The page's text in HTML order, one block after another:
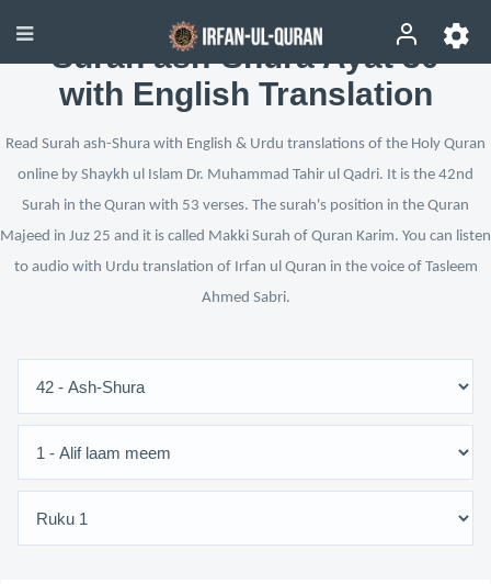
Surah ash-Shura Ayat 30
with English Translation
Read Surah ash-Shura with English & Urdu translations of the Holy Quran
online by Shaykh ul Islam Dr. Muhammad Tahir ul Qadri. It is the 42nd
Surah in the Quran with 53 verses. The surah's position in the Quran
Majeed in Juz 25 and it is called Makki Surah of Quran Karim. You can listen
to audio with Urdu translation of Irfan ul Quran in the voice of Tasleem
Ahmed Sabri.